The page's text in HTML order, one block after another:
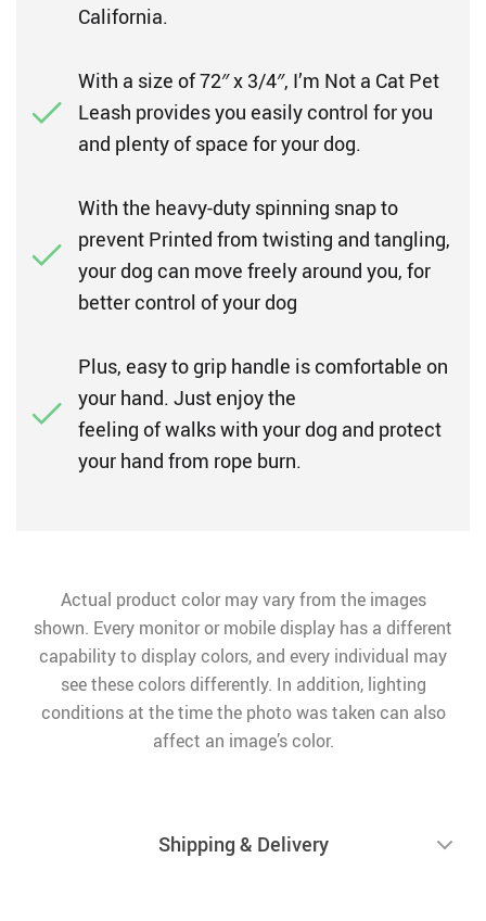
California.
With a size of 72″ x 3/4″, I’m Not a Cat Pet
Leash provides you easily control for you
and plenty of space for your dog.
With the heavy-duty spinning snap to
prevent Printed from twisting and tangling,
your dog can move freely around you, for
better control of your dog
Plus, easy to grip handle is comfortable on
your hand. Just enjoy the
feeling of walks with your dog and protect
your hand from rope burn.
Actual product color may vary from the images
shown. Every monitor or mobile display has a different
capability to display colors, and every individual may
see these colors differently. In addition, lighting
conditions at the time the photo was taken can also
affect an image’s color.
Shipping & Delivery